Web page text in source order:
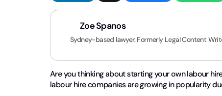
Zoe Spanos
Sydney-based lawyer. Formerly Legal Content
Are you thinking about starting your own labour
labour hire companies are growing in popularity